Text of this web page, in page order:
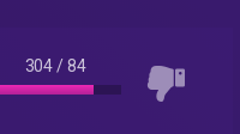
304/84